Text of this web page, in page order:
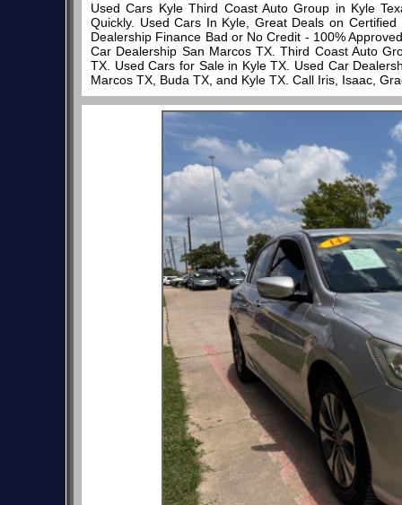
Used Cars Kyle Third Coast Auto Group in Kyle
Quickly. Used Cars In Kyle, Great Deals on
Dealership Finance Bad or No Credit - 100%
Car Dealership San Marcos TX. Third Coast Auto
TX. Used Cars for Sale in Kyle TX. Used Car
Marcos TX, Buda TX, and Kyle TX. Call Iris, Isaac,